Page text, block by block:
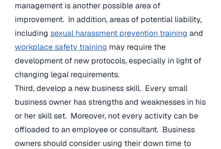
management is another possible area of
improvement. In addition, areas of potential liability,
including sexual harassment prevention training and
workplace safety training may require the
development of new protocols, especially in light of
changing legal requirements.
Third, develop a new business skill. Every small
business owner has strengths and weaknesses in his
or her skill set. Moreover, not every activity can be
offloaded to an employee or consultant. Business
owners should consider using their down time to